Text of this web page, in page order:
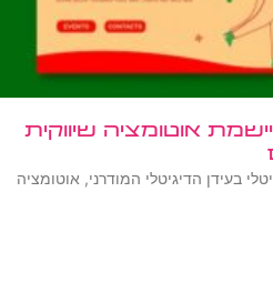
אוטומציה שיווקית
בעידן הדיגיטלי המודרני, אוטומציה